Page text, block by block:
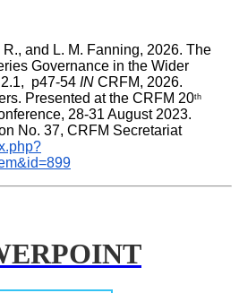
R., and L. M. Fanning, 2026. The
Governance in the Wider
p47-54 IN CRFM, 2026.
Presented at the CRFM 20th
28-31 August 2023.
CRFM Special Publication No. 37, CRFM Secretariat